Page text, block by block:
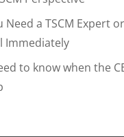
Need a TSCM Expert
Immediately
to know when the